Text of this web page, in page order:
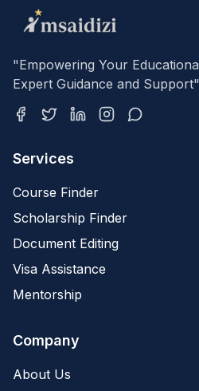
"Empowering Your
Expert Guidance and Support"
Services
Course Finder
Scholarship Finder
Document Editing
Visa Assistance
Mentorship
Company
About Us